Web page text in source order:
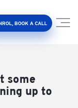
BOOK A CALL
some
up to